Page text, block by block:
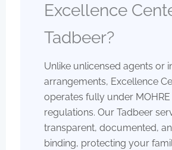
Excellence
Tadbeer?
Unlike unlicensed agents or
arrangements, Excellence
operates fully under MOHRE
regulations. Our Tadbeer
transparent, documented,
binding, protecting your